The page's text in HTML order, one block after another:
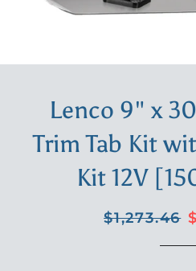
Lenco 9" x
Trim Tab Kit
Kit 12V
Regular
$1,273.46